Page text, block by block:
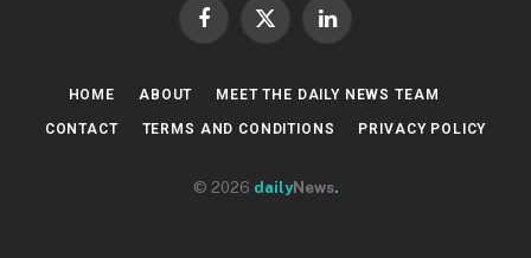
Facebook
X
LinkedIn
HOME ABOUT MEET THE DAILY NEWS TEAM
CONTACT TERMS AND CONDITIONS PRIVACY POLICY
© 2026 dailyNews.